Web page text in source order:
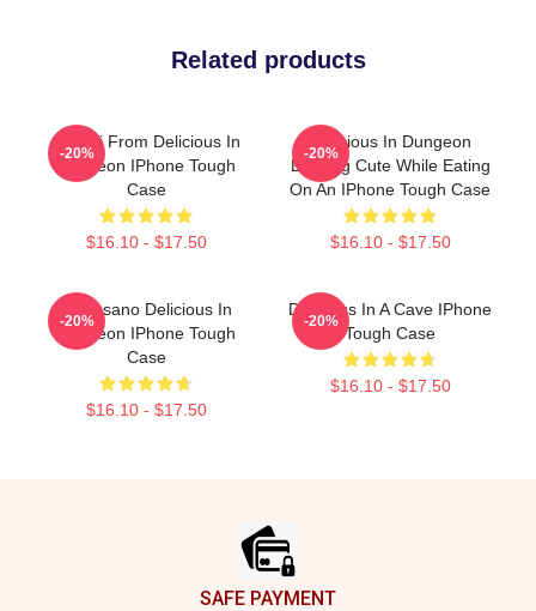
Related products
Senshi From Delicious In
Dungeon IPhone Tough
Case
$16.10 - $17.50
-20%
Delicious In Dungeon
Looking Cute While Eating
On An IPhone Tough Case
$16.10 - $17.50
-20%
Inio Asano Delicious In
Dungeon IPhone Tough
Case
$16.10 - $17.50
-20%
Delicious In A Cave IPhone
Tough Case
$16.10 - $17.50
-20%
SAFE PAYMENT